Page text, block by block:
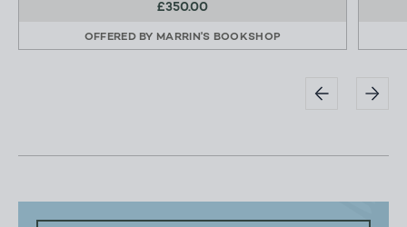
£350.00
OFFERED BY MARRIN'S BOOKSHOP